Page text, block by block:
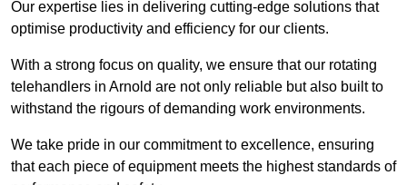
Our expertise lies in delivering cutting-edge solutions that
optimise productivity and efficiency for our clients.
With a strong focus on quality, we ensure that our rotating
telehandlers in Arnold are not only reliable but also built to
withstand the rigours of demanding work environments.
We take pride in our commitment to excellence, ensuring
that each piece of equipment meets the highest standards of